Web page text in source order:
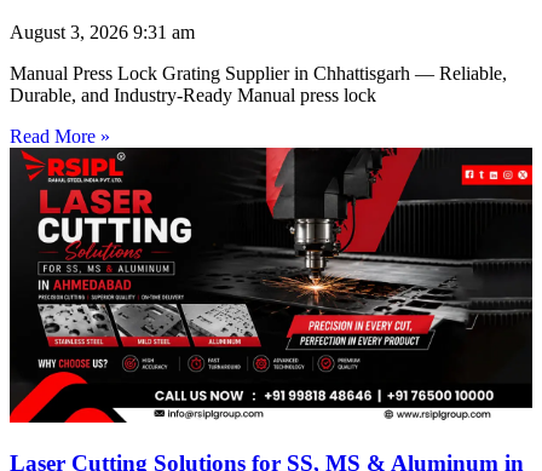
August 3, 2026 9:31 am
Manual Press Lock Grating Supplier in Chhattisgarh — Reliable,
Durable, and Industry-Ready Manual press lock
Read More »
Laser Cutting Solutions for SS, MS & Aluminum in